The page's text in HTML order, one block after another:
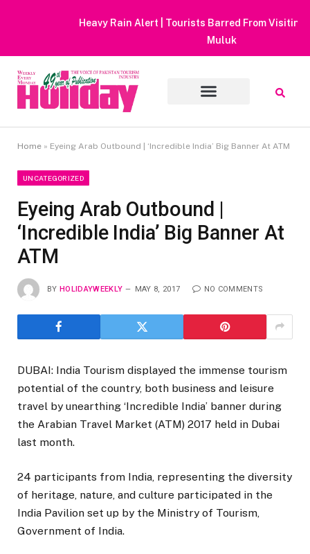
Heavy Rain Alert | Tourists Barred From Visiting Lake Saiful
Home » Eyeing Arab Outbound | ‘Incredible India’ Big Banner At ATM
UNCATEGORIZED
Eyeing Arab Outbound |
‘Incredible India’ Big Banner At
ATM
BY HOLIDAYWEEKLY MAY 8, 2017 NO COMMENTS
DUBAI: India Tourism displayed the immense tourism
potential of the country, both business and leisure
travel by unearthing ‘Incredible India’ banner during
the Arabian Travel Market (ATM) 2017 held in Dubai
last month.
24 participants from India, representing the diversity
of heritage, nature, and culture participated in the
India Pavilion set up by the Ministry of Tourism,
Government of India.